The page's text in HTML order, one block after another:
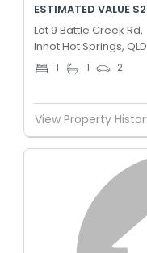
ESTIMATED VALUE
Lot 9 Battle Creek Rd,
Innot Hot Springs,
1 1 2
View Property